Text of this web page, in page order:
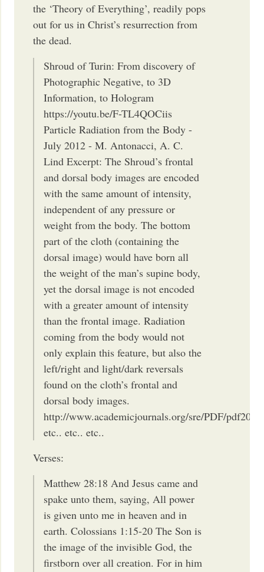
the ‘Theory of Everything’, readily pops
out for us in Christ’s resurrection from
the dead.
Shroud of Turin: From discovery of
Photographic Negative, to 3D
Information, to Hologram
https://youtu.be/F-TL4QOCiis
Particle Radiation from the Body -
July 2012 - M. Antonacci, A. C.
Lind Excerpt: The Shroud’s frontal
and dorsal body images are encoded
with the same amount of intensity,
independent of any pressure or
weight from the body. The bottom
part of the cloth (containing the
dorsal image) would have born all
the weight of the man’s supine body,
yet the dorsal image is not encoded
with a greater amount of intensity
than the frontal image. Radiation
coming from the body would not
only explain this feature, but also the
left/right and light/dark reversals
found on the cloth’s frontal and
dorsal body images.
http://www.academicjournals.org/sre/PDF/
etc.. etc.. etc..
Verses:
Matthew 28:18 And Jesus came and
spake unto them, saying, All power
is given unto me in heaven and in
earth. Colossians 1:15-20 The Son is
the image of the invisible God, the
firstborn over all creation. For in him